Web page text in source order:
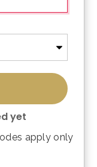
yet
apply only